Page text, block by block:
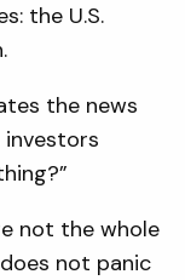
the U.S.
the news
investors
not the whole
not panic